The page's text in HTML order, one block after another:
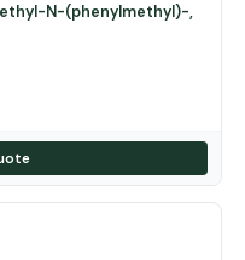
N-(phenylmethyl)-,